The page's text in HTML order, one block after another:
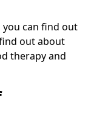
can find out
out about
therapy and